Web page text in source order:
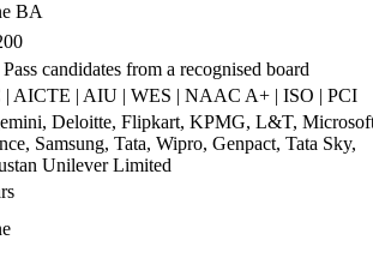
BA
candidates from a recognised board
| AICTE | AIU | WES | NAAC A+ | ISO | PCI
Deloitte, Flipkart, KPMG, L&T,
Samsung, Tata, Wipro, Genpact, Tata Sky,
Unilever Limited